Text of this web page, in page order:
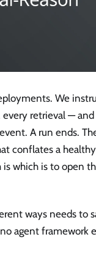
We
retrieval —
A run ends.
conflates a
which is to open
ways needs to
agent framework